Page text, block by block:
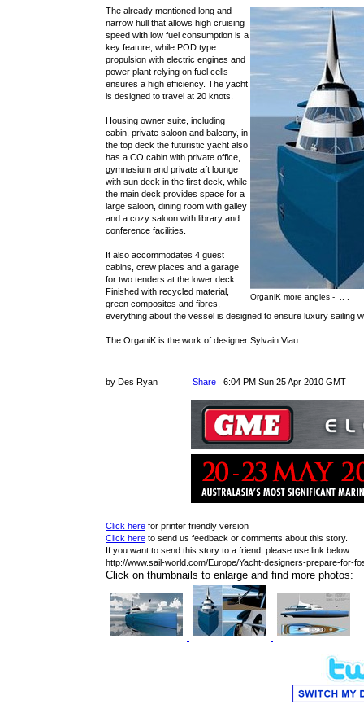
OrganiK more angles - .. .
The already mentioned long and
narrow hull that allows high cruising
speed with low fuel consumption is a
key feature, while POD type
propulsion with electric engines and
power plant relying on fuel cells
ensures a high efficiency. The yacht
is designed to travel at 20 knots.
Housing owner suite, including
cabin, private saloon and balcony, in
the top deck the futuristic yacht also
has a CO cabin with private office,
gymnasium and private aft lounge
with sun deck in the first deck, while
the main deck provides space for a
large saloon, dining room with galley
and a cozy saloon with library and
conference facilities.
It also accommodates 4 guest
cabins, crew places and a garage
for two tenders at the lower deck.
Finished with recycled material,
green composites and fibres,
everything about the vessel is designed to ensure luxury sailing
The OrganiK is the work of designer Sylvain Viau
by Des Ryan Share 6:04 PM Sun 25 Apr 2010 GMT
Click here for printer friendly version
Click here to send us feedback or comments about this story.
If you want to send this story to a friend, please use link below
http://www.sail-world.com/Europe/Yacht-designers-prepare-for-
Click on thumbnails to enlarge and find more photos: